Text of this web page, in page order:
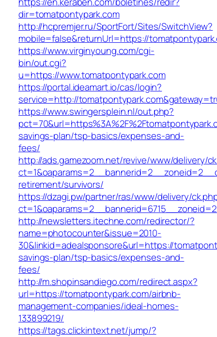
dir=tomatpontypark.com
http://hcpremjer.ru/SportFort/Sites/SwitchView?
mobile=false&returnUrl=https://
https://www.virginyoung.com/cgi-
bin/out.cgi?
u=https://www.tomatpontypark.com
https://portal.ideamart.io/cas/login?
service=http://
https://www.swingersplein.nl/out.php?
savings-plan/tsp-basics/expenses-and-
fees/
http://ads.gamezoom.net/revive/www/delivery/
retirement/survivors/
https://dzagi.pw/partner/ras/www/delivery/
http://newsletters.itechne.com/redirector/?
name=photocounter&issue=2010-
30&linkid=adealsponsore&url=https://
savings-plan/tsp-basics/expenses-and-
fees/
http://m.shopinsandiego.com/redirect.aspx?
url=https://tomatpontypark.com/airbnb-
management-companies/ideal-homes-
133899219/
https://tags.clickintext.net/jump/?